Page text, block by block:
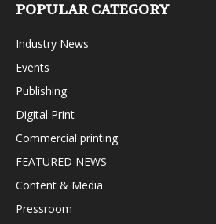
POPULAR CATEGORY
Industry News
Events
Publishing
Digital Print
Commercial printing
FEATURED NEWS
Content & Media
Pressroom